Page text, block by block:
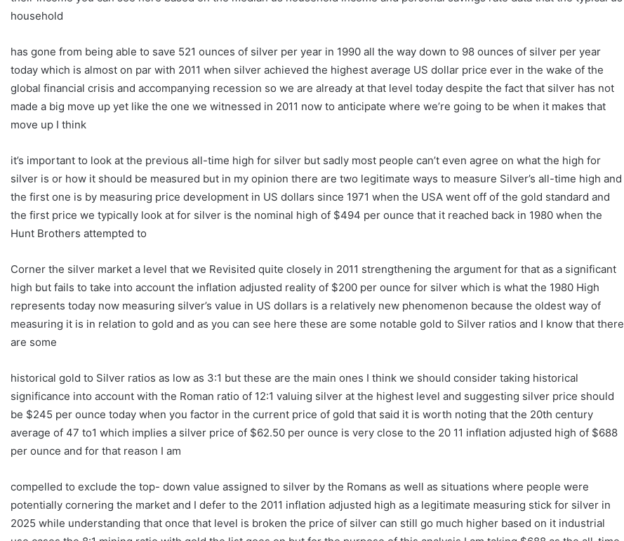
household
has gone from being able to save 521 ounces of silver per year in 1990 all the way down to 98 ounces of silver per year
today which is almost on par with 2011 when silver achieved the highest average US dollar price ever in the wake of the
global financial crisis and accompanying recession so we are already at that level today despite the fact that silver has not
made a big move up yet like the one we witnessed in 2011 now to anticipate where we’re going to be when it makes that
move up I think
it’s important to look at the previous all-time high for silver but sadly most people can’t even agree on what the high for
silver is or how it should be measured but in my opinion there are two legitimate ways to measure Silver’s all-time high and
the first one is by measuring price development in US dollars since 1971 when the USA went off of the gold standard and
the first price we typically look at for silver is the nominal high of $494 per ounce that it reached back in 1980 when the
Hunt Brothers attempted to
Corner the silver market a level that we Revisited quite closely in 2011 strengthening the argument for that as a significant
high but fails to take into account the inflation adjusted reality of $200 per ounce for silver which is what the 1980 High
represents today now measuring silver’s value in US dollars is a relatively new phenomenon because the oldest way of
measuring it is in relation to gold and as you can see here these are some notable gold to Silver ratios and I know that there
are some
historical gold to Silver ratios as low as 3:1 but these are the main ones I think we should consider taking historical
significance into account with the Roman ratio of 12:1 valuing silver at the highest level and suggesting silver price should
be $245 per ounce today when you factor in the current price of gold that said it is worth noting that the 20th century
average of 47 to1 which implies a silver price of $62.50 per ounce is very close to the 20 11 inflation adjusted high of $688
per ounce and for that reason I am
compelled to exclude the top- down value assigned to silver by the Romans as well as situations where people were
potentially cornering the market and I defer to the 2011 inflation adjusted high as a legitimate measuring stick for silver in
2025 while understanding that once that level is broken the price of silver can still go much higher based on it industrial